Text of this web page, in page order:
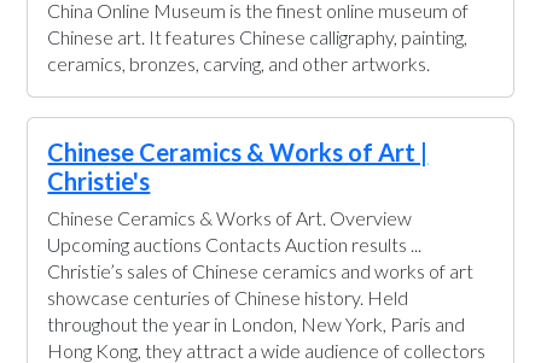
China Online Museum is the finest online museum of
Chinese art. It features Chinese calligraphy, painting,
ceramics, bronzes, carving, and other artworks.
Chinese Ceramics & Works of Art |
Christie's
Chinese Ceramics & Works of Art. Overview
Upcoming auctions Contacts Auction results ...
Christie’s sales of Chinese ceramics and works of art
showcase centuries of Chinese history. Held
throughout the year in London, New York, Paris and
Hong Kong, they attract a wide audience of collectors